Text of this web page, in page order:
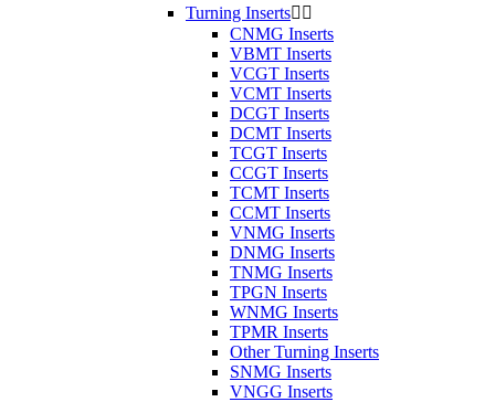
Turning Inserts 
CNMG Inserts
VBMT Inserts
VCGT Inserts
VCMT Inserts
DCGT Inserts
DCMT Inserts
TCGT Inserts
CCGT Inserts
TCMT Inserts
CCMT Inserts
VNMG Inserts
DNMG Inserts
TNMG Inserts
TPGN Inserts
WNMG Inserts
TPMR Inserts
Other Turning Inserts
SNMG Inserts
VNGG Inserts